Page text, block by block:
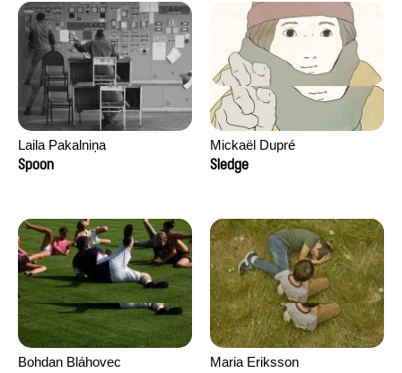
Laila Pakalniņa
Spoon
Mickaël Dupré
Sledge
Bohdan Bláhovec
Maria Eriksson